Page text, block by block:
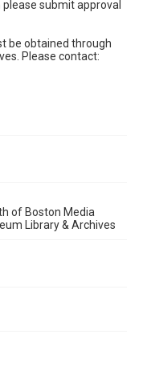
please submit approval
be obtained through
Please contact:
of Boston Media
Library & Archives